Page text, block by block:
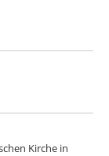
Kirche in